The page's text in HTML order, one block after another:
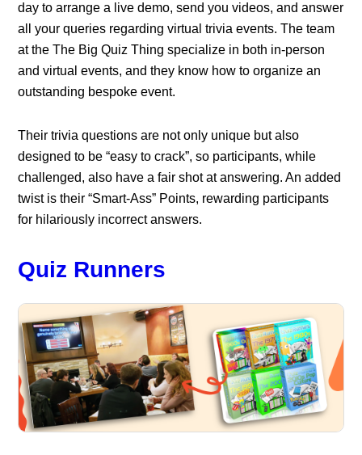
day to arrange a live demo, send you videos, and answer
all your queries regarding virtual trivia events. The team
at the The Big Quiz Thing specialize in both in-person
and virtual events, and they know how to organize an
outstanding bespoke event.
Their trivia questions are not only unique but also
designed to be “easy to crack”, so participants, while
challenged, also have a fair shot at answering. An added
twist is their “Smart-Ass” Points, rewarding participants
for hilariously incorrect answers.
Quiz Runners